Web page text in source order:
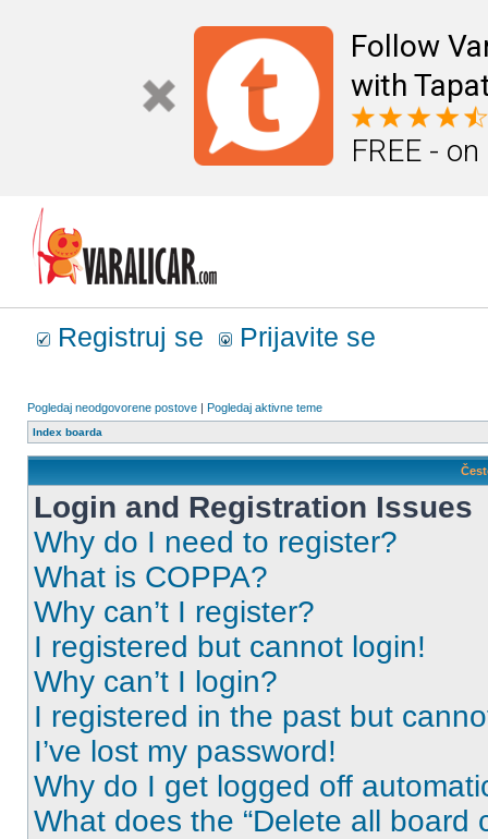
Follow
with
FREE -
Registruj se Prijavite se
Pogledaj neodgovorene postove | Pogledaj aktivne teme
Index boarda
Login and Registration Issues
Why do I need to register?
What is COPPA?
Why can’t I register?
I registered but cannot login!
Why can’t I login?
I registered in the past but
I’ve lost my password!
Why do I get logged off
What does the “Delete all board